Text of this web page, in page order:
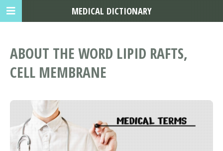
ABOUT THE WORD LIPID RAFTS,
CELL MEMBRANE
MEDICAL DICTIONARY